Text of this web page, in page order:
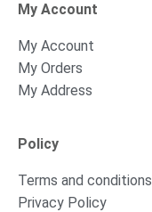
My Account
My Account
My Orders
My Address
Policy
Terms and conditions
Privacy Policy